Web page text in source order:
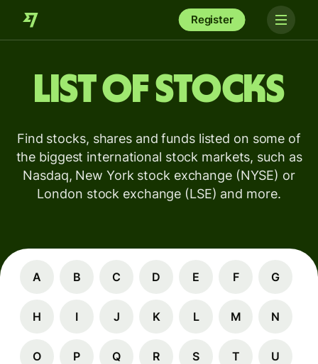
Register
List of stocks
Find stocks, shares and funds listed on some of
the biggest international stock markets, such as
Nasdaq, New York stock exchange (NYSE) or
London stock exchange (LSE) and more.
A B C D E F G
H I J K L M N
O P Q R S T U